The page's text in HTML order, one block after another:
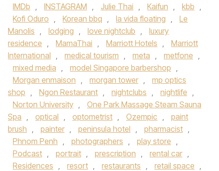
IMDb , INSTAGRAM , Julie Thai , Kaifun , kbb ,
Kofi Oduro , Korean bbq , la vida floating ,
Le
Manolis , lodging , love nightclub ,
luxury
residence , MamaThai , Marriott Hotels ,
Marriott
International , medical tourism , meta , metfone ,
mixed media , model Singapore barbershop ,
Morgan enmaison , morgan tower ,
mp optics
shop , Ngon Restaurant , nightclubs , nightlife ,
Norton University ,
One Park Massage Steam Sauna
Spa , optical , optometrist , Ozempic ,
paint
brush , painter , peninsula hotel , pharmacist ,
Phnom Penh , photographers , play store ,
Podcast , portrait , prescription , rental car ,
Residences , resort , restaurants , retail space ,